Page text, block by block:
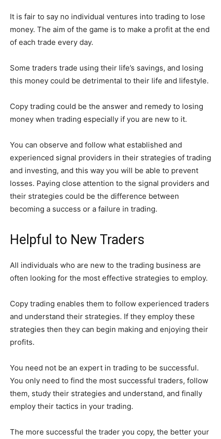
It is fair to say no individual ventures into trading to lose
money. The aim of the game is to make a profit at the end
of each trade every day.
Some traders trade using their life’s savings, and losing
this money could be detrimental to their life and lifestyle.
Copy trading could be the answer and remedy to losing
money when trading especially if you are new to it.
You can observe and follow what established and
experienced signal providers in their strategies of trading
and investing, and this way you will be able to prevent
losses. Paying close attention to the signal providers and
their strategies could be the difference between
becoming a success or a failure in trading.
Helpful to New Traders
All individuals who are new to the trading business are
often looking for the most effective strategies to employ.
Copy trading enables them to follow experienced traders
and understand their strategies. If they employ these
strategies then they can begin making and enjoying their
profits.
You need not be an expert in trading to be successful.
You only need to find the most successful traders, follow
them, study their strategies and understand, and finally
employ their tactics in your trading.
The more successful the trader you copy, the better your